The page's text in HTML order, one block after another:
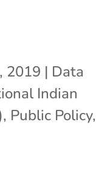
2019 | Data
Indian
, Public Policy,